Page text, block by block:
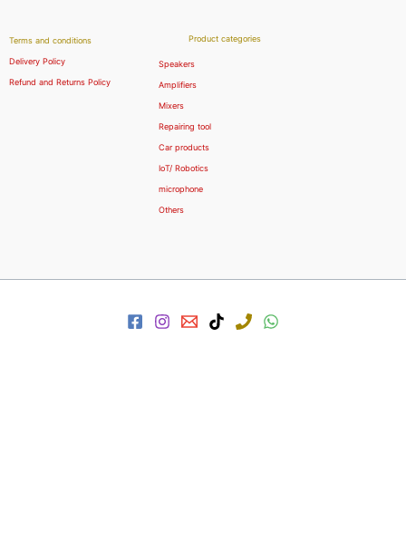
Terms and conditions
Delivery Policy
Refund and Returns Policy
Product categories
Speakers
Amplifiers
Mixers
Repairing tool
Car products
IoT/ Robotics
microphone
Others